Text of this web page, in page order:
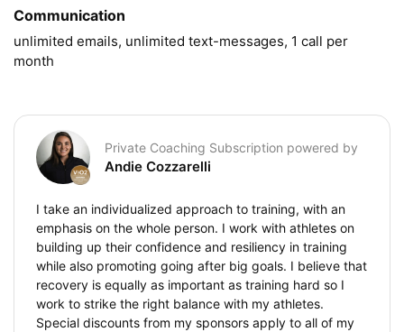
Communication
unlimited emails, unlimited text-messages, 1 call per
month
Private Coaching Subscription powered by
Andie Cozzarelli
I take an individualized approach to training, with an
emphasis on the whole person. I work with athletes on
building up their confidence and resiliency in training
while also promoting going after big goals. I believe that
recovery is equally as important as training hard so I
work to strike the right balance with my athletes.
Special discounts from my sponsors apply to all of my